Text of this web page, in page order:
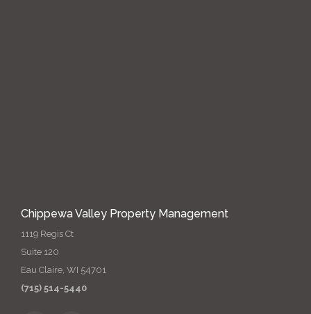
Chippewa Valley Property Management
1119 Regis Ct
Suite 120
Eau Claire, WI 54701
(715) 514-5440